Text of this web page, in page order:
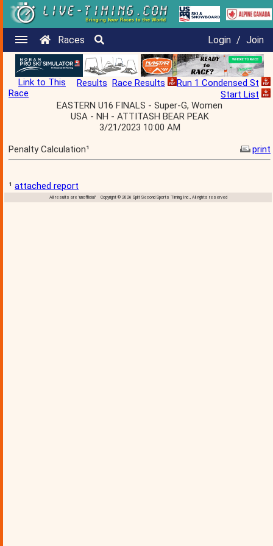
Races Login / Join
Link to This
Race
Results Race Results
Run 1 Condensed St
Start List
EASTERN U16 FINALS - Super-G, Women
USA - NH - ATTITASH BEAR PEAK
3/21/2023 10:00 AM
Penalty Calculation¹
print
¹ attached report
All results are 'unofficial' Copyright © 2026 Split Second Sports Timing, Inc., All rights reserved